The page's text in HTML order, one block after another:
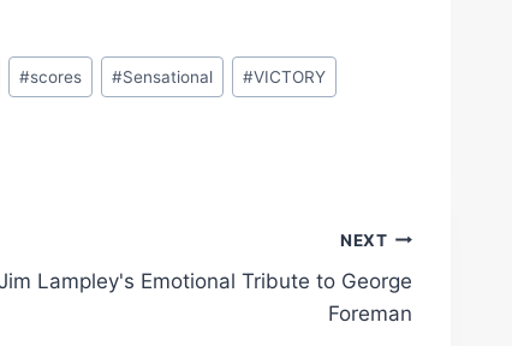
#scores #Sensational #VICTORY
NEXT
Lampley's Emotional Tribute to George
Foreman